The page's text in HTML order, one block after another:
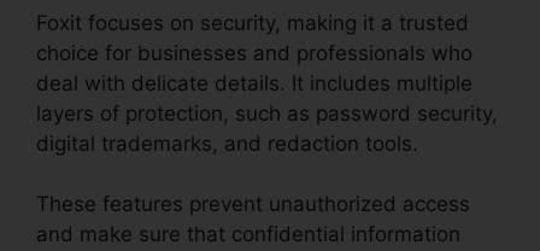
Foxit focuses on security, making it a trusted
choice for businesses and professionals who
deal with delicate details. It includes multiple
layers of protection, such as password security,
digital trademarks, and redaction tools.
These features prevent unauthorized access
and make sure that confidential information